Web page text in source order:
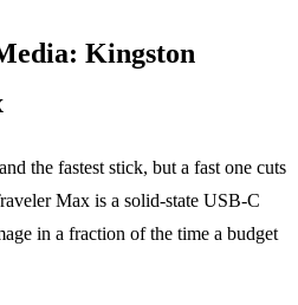
Kingston
the fastest stick, but a fast one cuts
Max is a solid-state USB-C
in a fraction of the time a budget